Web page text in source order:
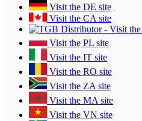
Visit the DE site
Visit the CA site
Visit the PL site
Visit the IT site
Visit the RO site
Visit the ZA site
Visit the MA site
Visit the VN site